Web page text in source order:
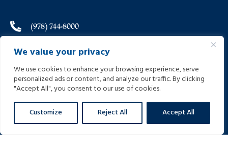
We value your privacy
We use cookies to enhance your browsing experience, serve
personalized ads or content, and analyze our traffic. By clicking
"Accept All", you consent to our use of cookies.
Customize Reject All Accept All
(978) 744-8000
(978) 744-8012
info@helpinginjured.com